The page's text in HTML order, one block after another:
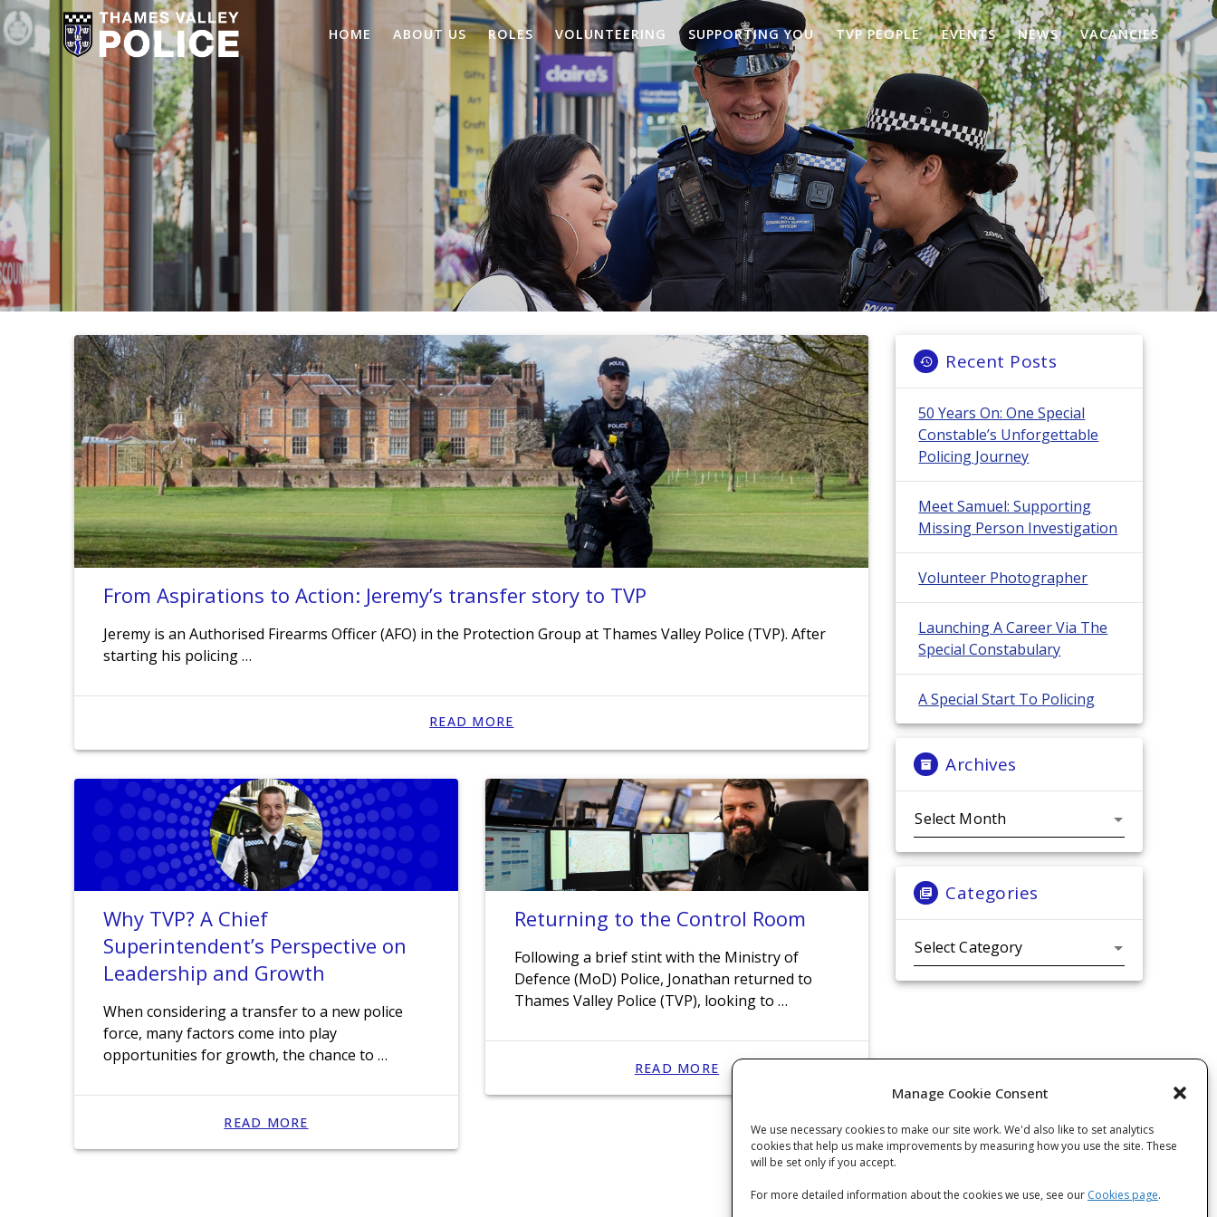
Manage Cookie Consent
We use necessary cookies to make our site work. We'd also like to set analytics
cookies that help us make improvements by measuring how you use the site. These
will be set only if you accept.
For more detailed information about the cookies we use, see our Cookies page.
HOME ABOUT US ROLES VOLUNTEERING SUPPORTING YOU TVP PEOPLE EVENTS NEWS VACANCIES
From Aspirations to Action: Jeremy’s transfer story to TVP
Jeremy is an Authorised Firearms Officer (AFO) in the Protection Group at Thames Valley Police (TVP). After
starting his policing …
READ MORE
Why TVP? A Chief
Superintendent’s Perspective on
Leadership and Growth
When considering a transfer to a new police
force, many factors come into play
opportunities for growth, the chance to …
READ MORE
Returning to the Control Room
Following a brief stint with the Ministry of
Defence (MoD) Police, Jonathan returned to
Thames Valley Police (TVP), looking to …
READ MORE
Recent Posts
50 Years On: One Special
Constable’s Unforgettable
Policing Journey
Meet Samuel: Supporting
Missing Person Investigation
Volunteer Photographer
Launching A Career Via The
Special Constabulary
A Special Start To Policing
Archives
Categories
Categories